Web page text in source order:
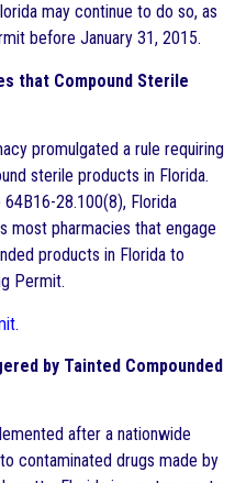
may continue to do so, as
before January 31, 2015.
that Compound Sterile
promulgated a rule requiring
sterile products in Florida.
28.100(8), Florida
most pharmacies that engage
products in Florida to
Permit.
.
by Tainted Compounded
after a nationwide
contaminated drugs made by